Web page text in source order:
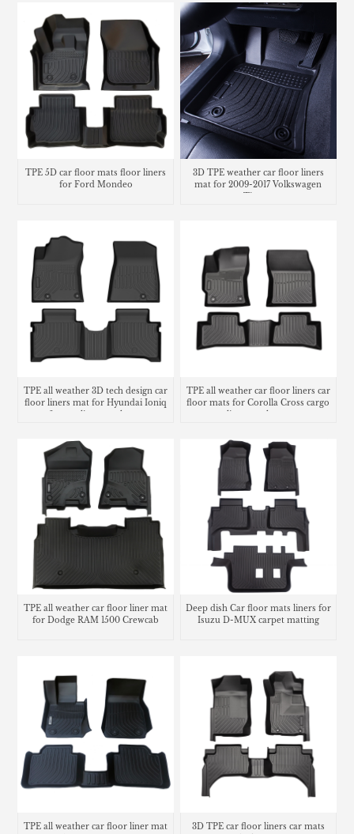
TPE 5D car floor mats floor liners
for Ford Mondeo
3D TPE weather car floor liners
mat for 2009-2017 Volkswagen
Tiguan
TPE all weather 3D tech design car
floor liners mat for Hyundai Ioniq
6 cargo liner trunk mat
TPE all weather car floor liners car
floor mats for Corolla Cross cargo
liner trunk mat
TPE all weather car floor liner mat
for Dodge RAM 1500 Crewcab
Deep dish Car floor mats liners for
Isuzu D-MUX carpet matting
TPE all weather car floor liner mat
3D TPE car floor liners car mats